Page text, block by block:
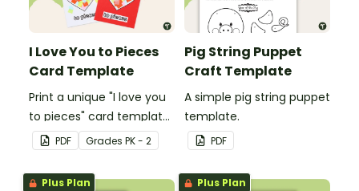
I Love You to Pieces
Card Template
Print a unique "I love you
to pieces" card template
for students to hand out
Valentine's Day or to
make a card for
PDF Grades PK - 2
Pig String Puppet
Craft Template
A simple pig string puppet
template.
PDF
Plus Plan Plus Plan